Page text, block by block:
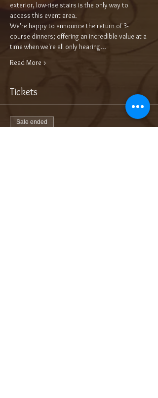
exterior, low-rise stairs is the only way to
access this event area.
We're happy to announce the return of 3-
course dinners; offering an incredible value at a
time when we're all only hearing…
Read More >
Tickets
Sale ended